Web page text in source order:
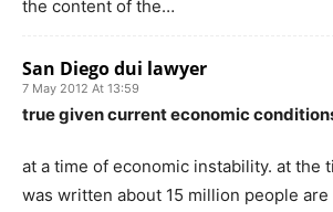
the content of the…
San Diego dui lawyer
7 May 2012 At 13:59
true given current economic
at a time of economic instability. at the
was written about 15 million people